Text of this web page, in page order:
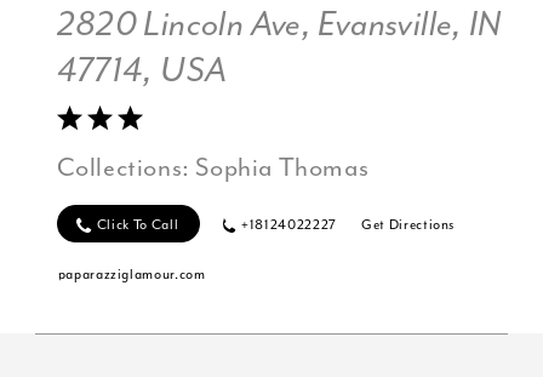
2820 Lincoln Ave, Evansville, IN
47714, USA
Collections: Sophia Thomas
Click To Call +18124022227 Get Directions
paparazziglamour.com